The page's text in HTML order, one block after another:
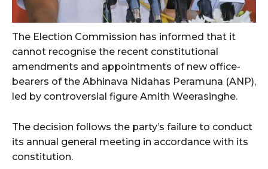
The Election Commission has informed that it
cannot recognise the recent constitutional
amendments and appointments of new office-
bearers of the Abhinava Nidahas Peramuna (ANP),
led by controversial figure Amith Weerasinghe.
The decision follows the party’s failure to conduct
its annual general meeting in accordance with its
constitution.